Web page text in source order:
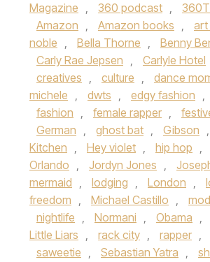
Magazine , 360 podcast ,
Amazon , Amazon books , art
noble , Bella Thorne , Benny
Carly Rae Jepsen , Carlyle Hotel
creatives , culture , dance
michele , dwts , edgy fashion ,
fashion , female rapper ,
German , ghost bat , Gibson ,
Kitchen , Hey violet , hip hop ,
Orlando , Jordyn Jones ,
mermaid , lodging , London ,
freedom , Michael Castillo ,
nightlife , Normani , Obama ,
Little Liars , rack city , rapper ,
saweetie , Sebastian Yatra ,